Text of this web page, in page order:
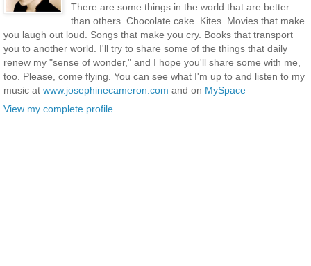
There are some things in the world that are better
than others. Chocolate cake. Kites. Movies that make
you laugh out loud. Songs that make you cry. Books that transport
you to another world. I'll try to share some of the things that daily
renew my "sense of wonder," and I hope you'll share some with me,
too. Please, come flying. You can see what I'm up to and listen to my
music at www.josephinecameron.com and on MySpace
View my complete profile